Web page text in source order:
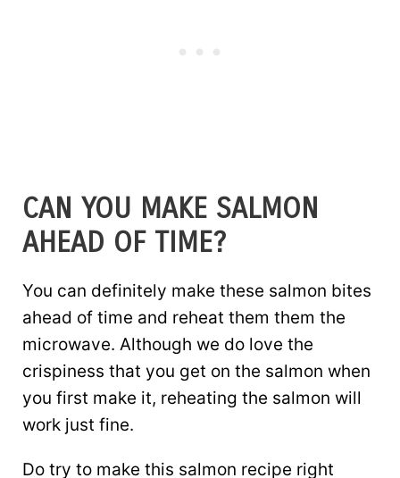
CAN YOU MAKE SALMON
AHEAD OF TIME?
You can definitely make these salmon bites
ahead of time and reheat them them the
microwave. Although we do love the
crispiness that you get on the salmon when
you first make it, reheating the salmon will
work just fine.
Do try to make this salmon recipe right